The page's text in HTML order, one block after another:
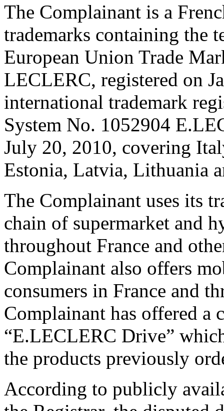
The Complainant is a
trademarks containing the
European Union Trade
LECLERC, registered on
international trademark
System No. 1052904
July 20, 2010, covering
Estonia, Latvia, Lithuania
The Complainant uses its
chain of supermarket and
throughout France and
Complainant also offers
consumers in France and
Complainant has offered a
“E.LECLERC Drive”
the products previously
According to publicly